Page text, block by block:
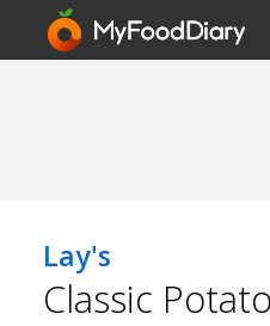
Lay's
Classic